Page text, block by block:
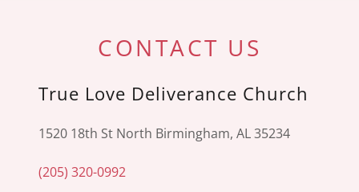
CONTACT US
True Love Deliverance Church
1520 18th St North Birmingham, AL 35234
(205) 320-0992